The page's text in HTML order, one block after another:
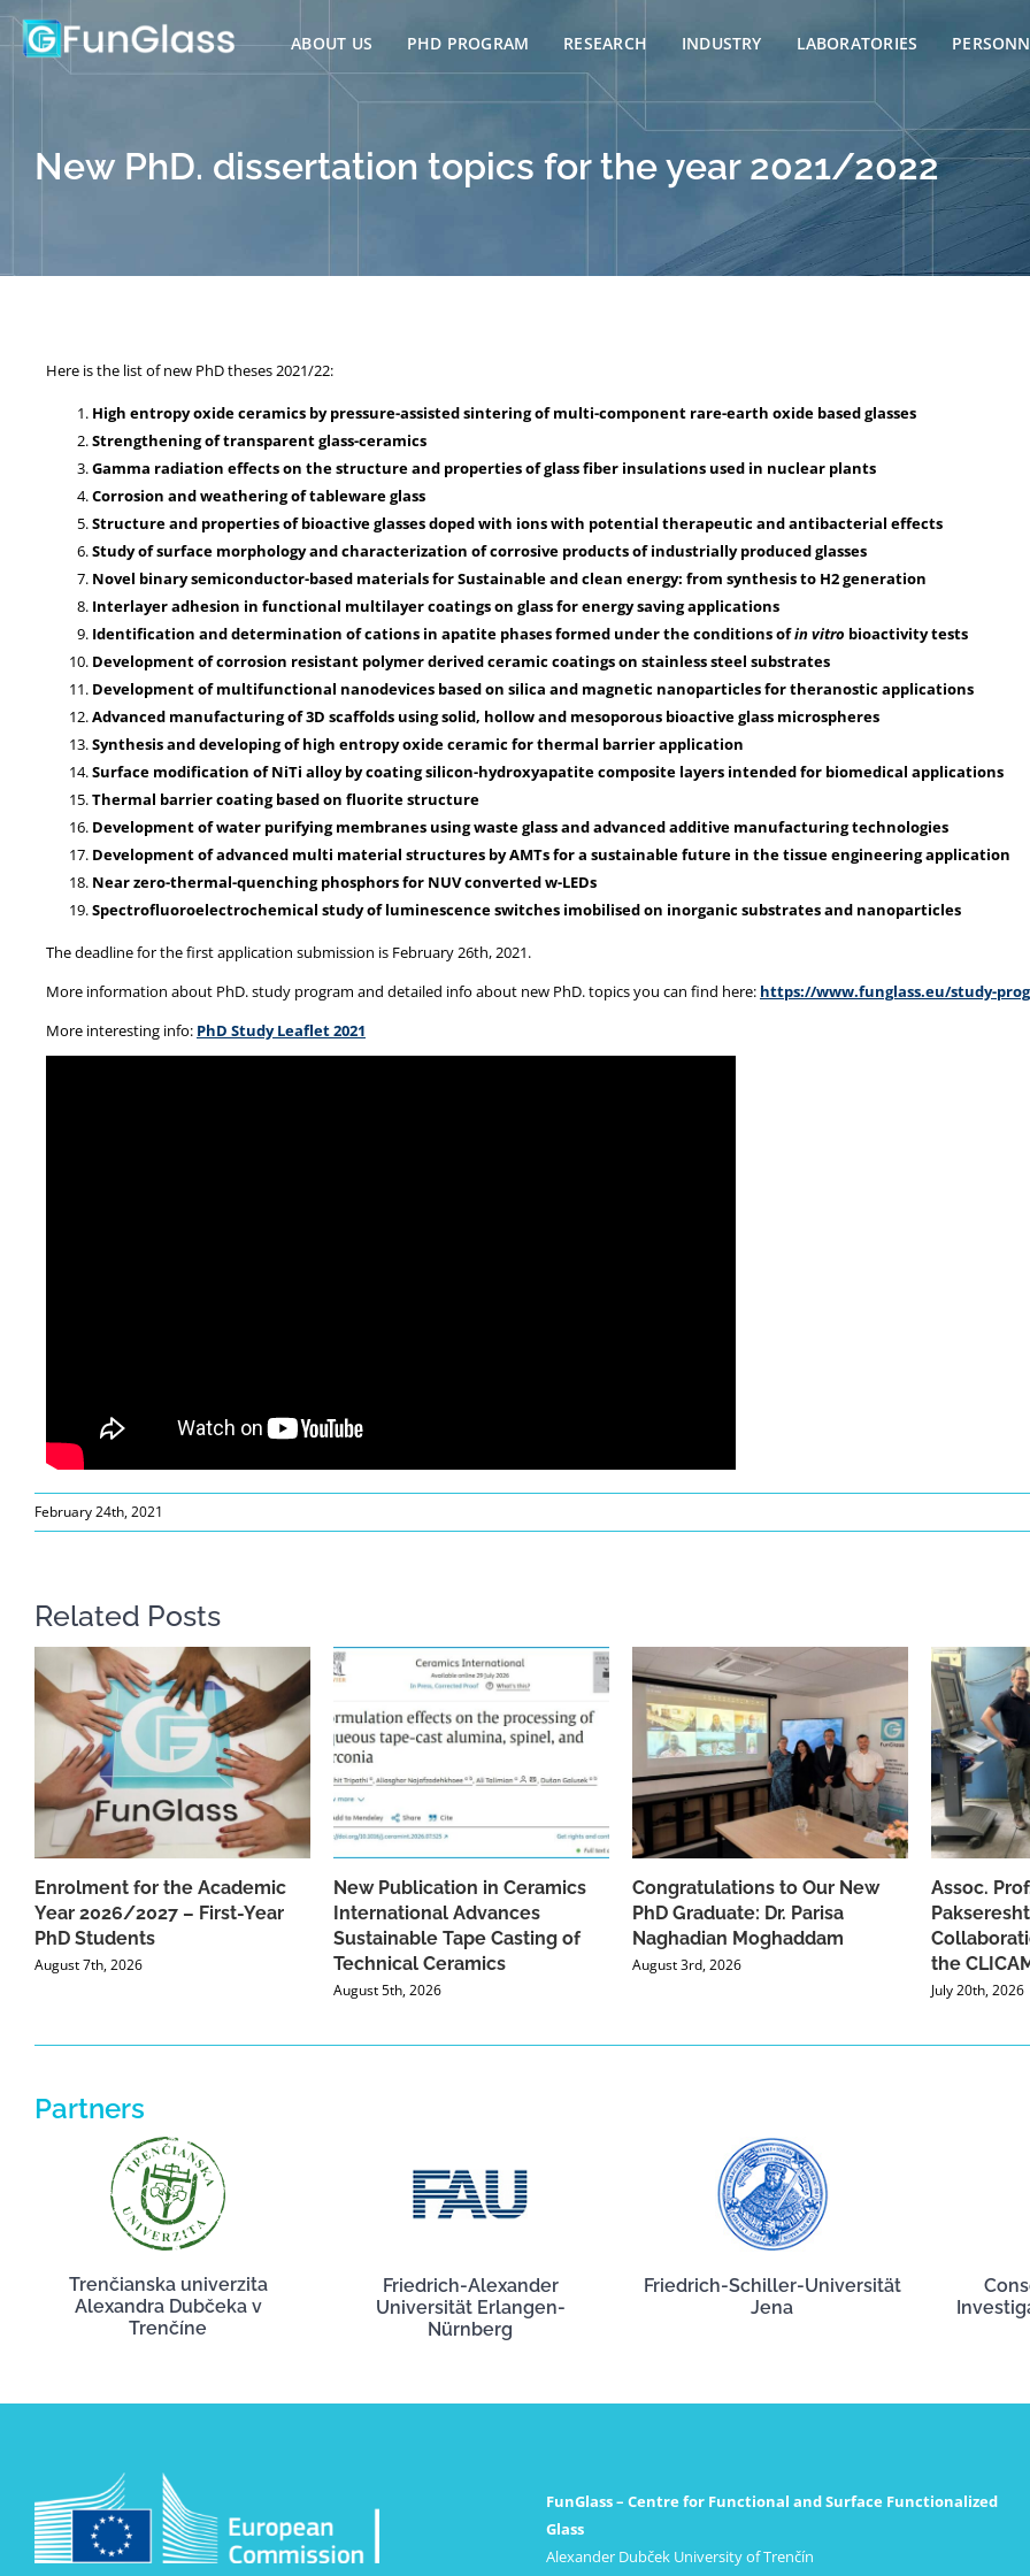
Skip
to
ABOUT US PHD PROGRAM RESEARCH INDUSTRY LABORATORIES
New PhD. dissertation topics for the year 2021/2022
Here is the list of new PhD theses 2021/22:
High entropy oxide ceramics by pressure-assisted sintering of multi-component rare-earth oxide based glasses
Strengthening of transparent glass-ceramics
Gamma radiation effects on the structure and properties of glass fiber insulations used in nuclear plants
Corrosion and weathering of tableware glass
Structure and properties of bioactive glasses doped with ions with potential therapeutic and antibacterial effects
Study of surface morphology and characterization of corrosive products of industrially produced glasses
Novel binary semiconductor-based materials for Sustainable and clean energy: from synthesis to H2 generation
Interlayer adhesion in functional multilayer coatings on glass for energy saving applications
Identification and determination of cations in apatite phases formed under the conditions ofin vitro bioactivity tests
Development of corrosion resistant polymer derived ceramic coatings on stainless steel substrates
Development of multifunctional nanodevices based on silica and magnetic nanoparticles for theranostic applications
Advanced manufacturing of 3D scaffolds using solid, hollow and mesoporous bioactive glass microspheres
Synthesis and developing of high entropy oxide ceramic for thermal barrier application
Surface modification of NiTi alloy by coating silicon-hydroxyapatite composite layers intended for biomedical applications
Thermal barrier coating based on fluorite structure
Development of water purifying membranes using waste glass and advanced additive manufacturing technologies
Development of advanced multi material structures by AMTs for a sustainable future in the tissue engineering application
Near zero-thermal-quenching phosphors for NUV converted w-LEDs
Spectrofluoroelectrochemical study of luminescence switches imobilised on inorganic substrates and nanoparticles
The deadline for the first application submission is February 26th, 2021.
More information about PhD. study program and detailed info about new PhD. topics you can find here: https://www.funglass.eu/study-
More interesting info: PhD Study Leaflet 2021
February 24th, 2021
Related Posts
Enrolment for the Academic
Year 2026/2027 – First-Year
PhD Students
August 7th, 2026
New Publication in Ceramics
International Advances
Sustainable Tape Casting of
Technical Ceramics
August 5th, 2026
Congratulations to Our New
PhD Graduate: Dr. Parisa
Naghadian Moghaddam
August 3rd, 2026
Assoc.
the
July 20th, 2026
Partners
Trenčianska univerzita
Alexandra Dubčeka v
Trenčíne
Friedrich-Alexander
Universität Erlangen-
Nürnberg
Friedrich-Schiller-Universität
Jena
FunGlass – Centre for Functional and Surface Functionalized
Glass
Alexander Dubček University of Trenčín